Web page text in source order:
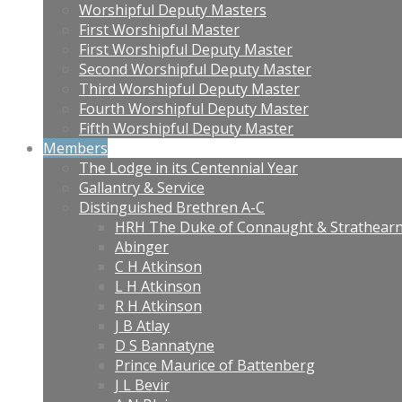
Worshipful Deputy Masters
First Worshipful Master
First Worshipful Deputy Master
Second Worshipful Deputy Master
Third Worshipful Deputy Master
Fourth Worshipful Deputy Master
Fifth Worshipful Deputy Master
Members
The Lodge in its Centennial Year
Gallantry & Service
Distinguished Brethren A-C
HRH The Duke of Connaught &
Abinger
C H Atkinson
L H Atkinson
R H Atkinson
J B Atlay
D S Bannatyne
Prince Maurice of Battenberg
J L Bevir